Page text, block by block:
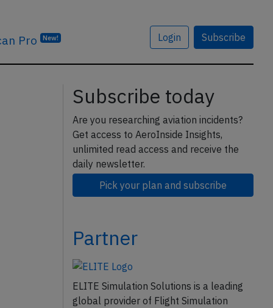
Pro New! Login Subscribe
Subscribe today
Are you researching aviation incidents?
Get access to AeroInside Insights,
unlimited read access and receive the
daily newsletter.
Pick your plan and subscribe
Partner
ELITE Simulation Solutions is a leading
global provider of Flight Simulation